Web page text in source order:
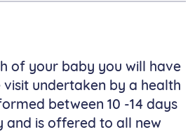
of your baby you will have
undertaken by a health
between 10 -14 days
and is offered to all new